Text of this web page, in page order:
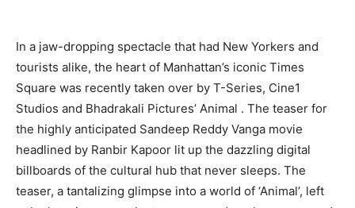
In a jaw-dropping spectacle that had New Yorkers and
tourists alike, the heart of Manhattan’s iconic Times
Square was recently taken over by T-Series, Cine1
Studios and Bhadrakali Pictures’ Animal . The teaser for
the highly anticipated Sandeep Reddy Vanga movie
headlined by Ranbir Kapoor lit up the dazzling digital
billboards of the cultural hub that never sleeps. The
teaser, a tantalizing glimpse into a world of ‘Animal’, left